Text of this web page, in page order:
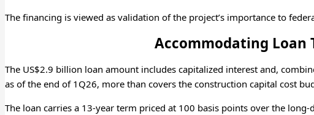
The financing is viewed as validation of the project’s importance to
Accommodating Loan
The US$2.9 billion loan amount includes capitalized interest and,
as of the end of 1Q26, more than covers the construction capital cost
The loan carries a 13-year term priced at 100 basis points over the